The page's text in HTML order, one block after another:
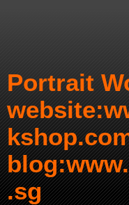
Portrait
.sg